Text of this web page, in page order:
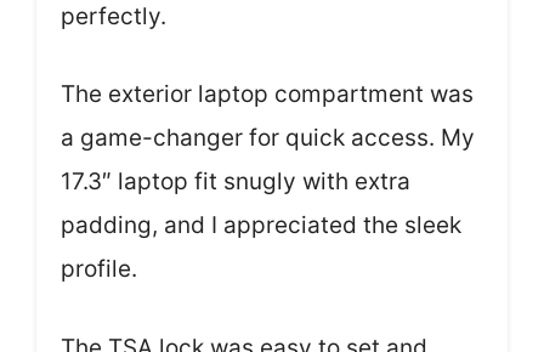
perfectly.
The exterior laptop compartment was
a game-changer for quick access. My
17.3″ laptop fit snugly with extra
padding, and I appreciated the sleek
profile.